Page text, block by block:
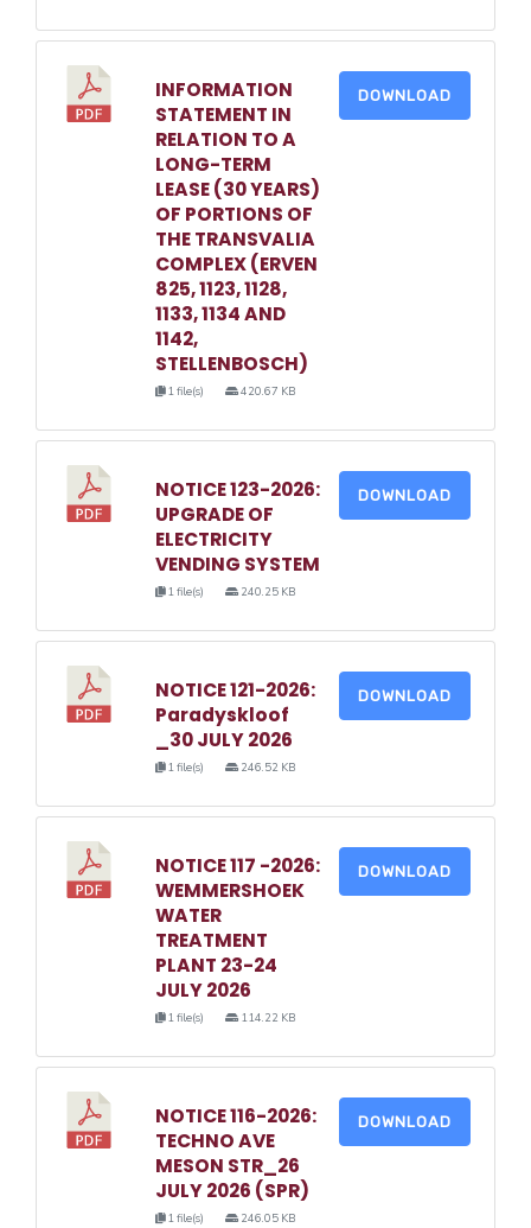
INFORMATION
STATEMENT IN
RELATION TO A
LONG-TERM
LEASE (30 YEARS)
OF PORTIONS OF
THE TRANSVALIA
COMPLEX (ERVEN
825, 1123, 1128,
1133, 1134 AND
1142,
STELLENBOSCH)
1 file(s) 420.67 KB
DOWNLOAD
NOTICE 123-2026:
UPGRADE OF
ELECTRICITY
VENDING SYSTEM
1 file(s) 240.25 KB
DOWNLOAD
NOTICE 121-2026:
Paradyskloof
_30 JULY 2026
1 file(s) 246.52 KB
DOWNLOAD
NOTICE 117 -2026:
WEMMERSHOEK
WATER
TREATMENT
PLANT 23-24
JULY 2026
1 file(s) 114.22 KB
DOWNLOAD
NOTICE 116-2026:
TECHNO AVE
MESON STR_26
JULY 2026 (SPR)
1 file(s) 246.05 KB
DOWNLOAD